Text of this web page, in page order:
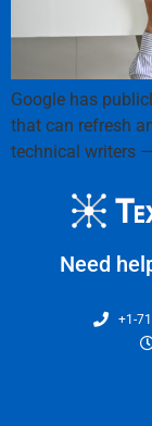
Google has
that can refresh
technical writers
Need
+1-